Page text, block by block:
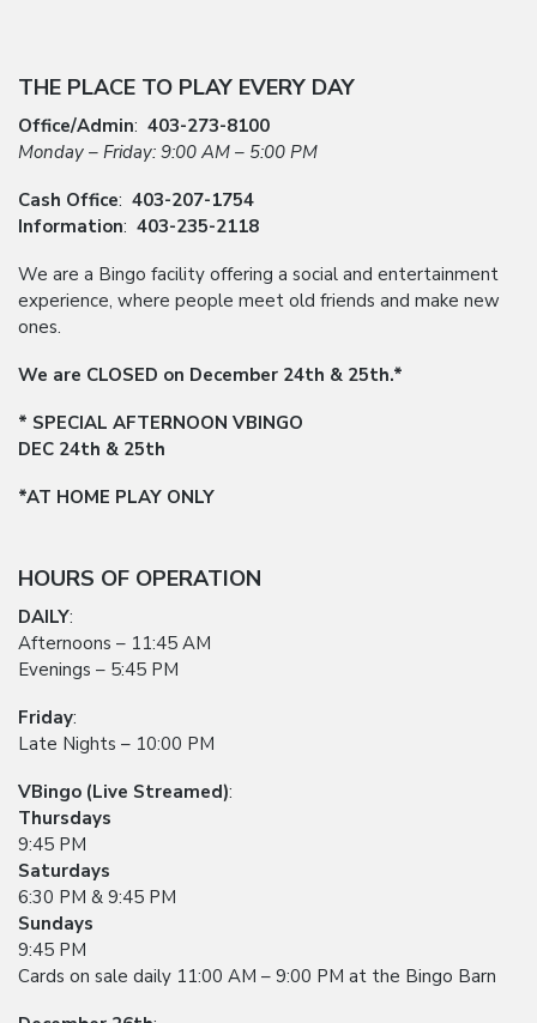
THE PLACE TO PLAY EVERY DAY
Office/Admin: 403-273-8100
Monday – Friday: 9:00 AM – 5:00 PM
Cash Office: 403-207-1754
Information: 403-235-2118
We are a Bingo facility offering a social and entertainment
experience, where people meet old friends and make new
ones.
We are CLOSED on December 24th & 25th.*
* SPECIAL AFTERNOON VBINGO
DEC 24th & 25th
*AT HOME PLAY ONLY
HOURS OF OPERATION
DAILY:
Afternoons – 11:45 AM
Evenings – 5:45 PM
Friday:
Late Nights – 10:00 PM
VBingo (Live Streamed):
Thursdays
9:45 PM
Saturdays
6:30 PM & 9:45 PM
Sundays
9:45 PM
Cards on sale daily 11:00 AM – 9:00 PM at the Bingo Barn